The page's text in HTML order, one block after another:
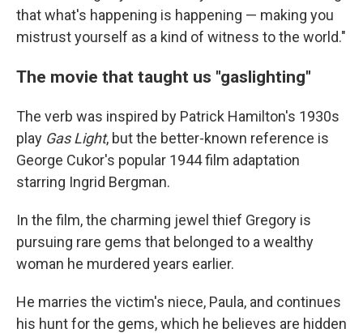
that what's happening is happening — making you
mistrust yourself as a kind of witness to the world."
The movie that taught us "gaslighting"
The verb was inspired by Patrick Hamilton's 1930s
play Gas Light, but the better-known reference is
George Cukor's popular 1944 film adaptation
starring Ingrid Bergman.
In the film, the charming jewel thief Gregory is
pursuing rare gems that belonged to a wealthy
woman he murdered years earlier.
He marries the victim's niece, Paula, and continues
his hunt for the gems, which he believes are hidden